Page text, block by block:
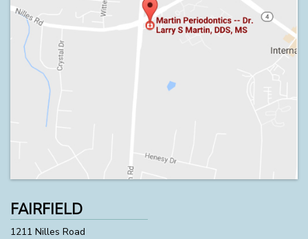
FAIRFIELD
1211 Nilles Road